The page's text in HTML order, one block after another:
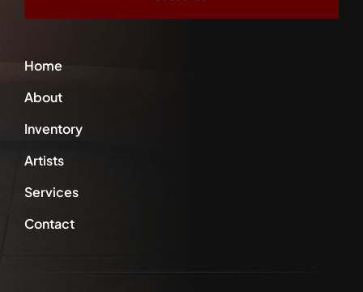
Home
About
Inventory
Artists
Services
Contact